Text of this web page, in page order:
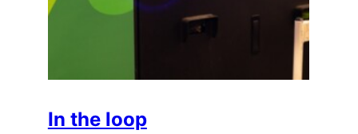
In the loop